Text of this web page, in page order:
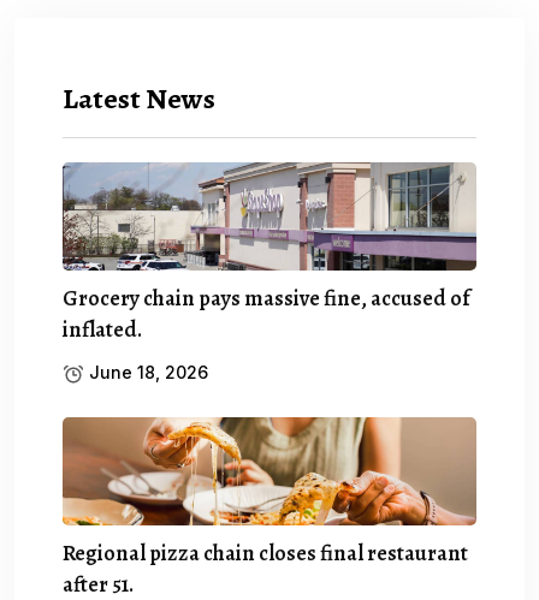
Latest News
Grocery chain pays massive fine, accused of
inflated.
June 18, 2026
Regional pizza chain closes final restaurant
after 51.